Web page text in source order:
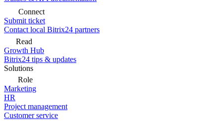
Connect
Submit ticket
Contact local Bitrix24 partners
Read
Growth Hub
Bitrix24 tips & updates
Solutions
Role
Marketing
HR
Project management
Customer service